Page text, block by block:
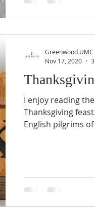
I enjoy reading
Thanksgiving
English pilgrims
Greenwood UMC
Nov 17, 2020